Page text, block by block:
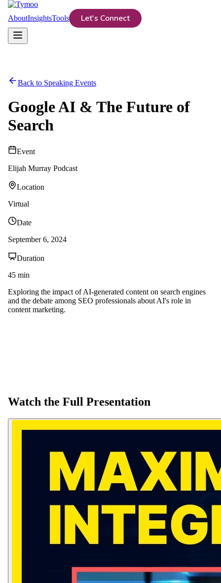
AboutInsightsTools Let's Connect
Back to Speaking Events
Google AI & The Future of
Search
Event
Elijah Murray Podcast
Location
Virtual
Date
September 6, 2024
Duration
45 min
Exploring the impact of AI-generated content on search engines
and the debate among SEO professionals about AI's role in
content marketing.
Watch the Full Presentation